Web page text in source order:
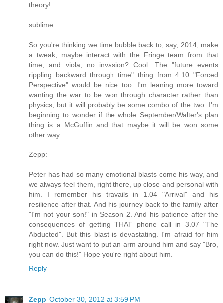
theory!
sublime:
So you're thinking we time bubble back to, say, 2014, make
a tweak, maybe interact with the Fringe team from that
time, and viola, no invasion? Cool. The "future events
rippling backward through time" thing from 4.10 "Forced
Perspective" would be nice too. I'm leaning more toward
wanting the war to be won through character rather than
physics, but it will probably be some combo of the two. I'm
beginning to wonder if the whole September/Walter's plan
thing is a McGuffin and that maybe it will be won some
other way.
Zepp:
Peter has had so many emotional blasts come his way, and
we always feel them, right there, up close and personal with
him. I remember his travails in 1.04 "Arrival" and his
resilience after that. And his journey back to the family after
"I'm not your son!" in Season 2. And his patience after the
consequences of getting THAT phone call in 3.07 "The
Abducted". But this blast is devastating. I'm afraid for him
right now. Just want to put an arm around him and say "Bro,
you can do this!" Hope you're right about him.
Reply
Zepp October 30, 2012 at 3:59 PM